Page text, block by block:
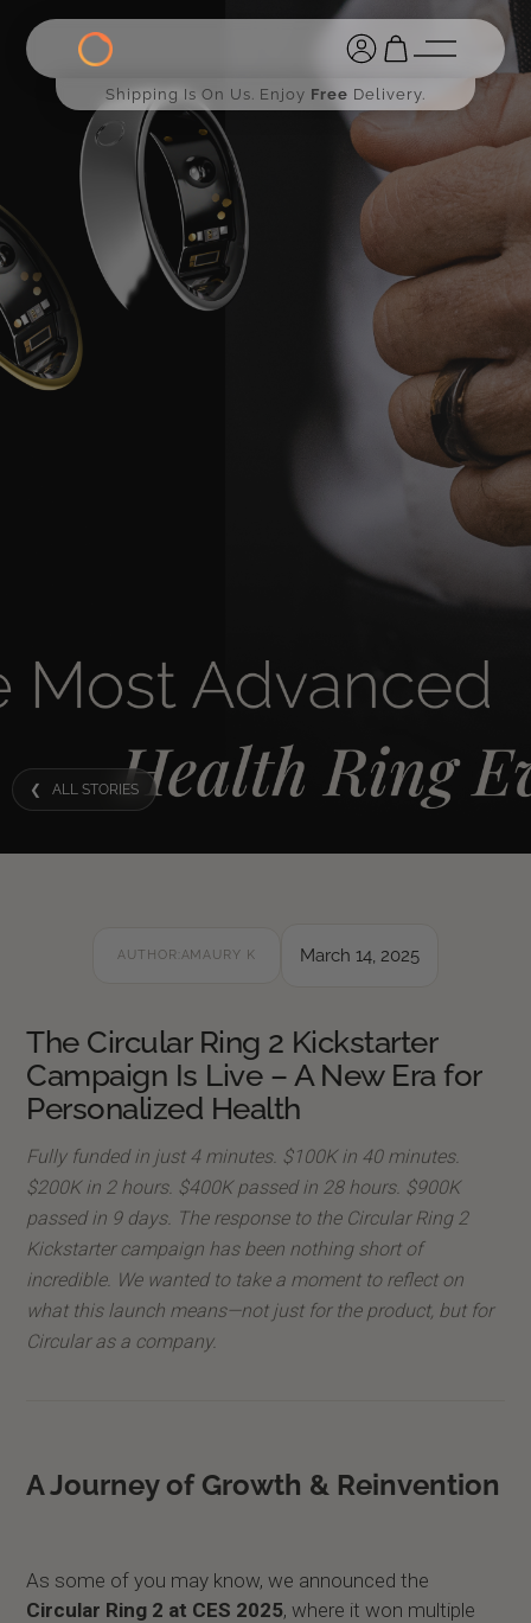
Shipping Is On Us. Enjoy Free Delivery.
❮ ALL STORIES
The Circular Ring 2 Kickstarter
Campaign Is Live – A New Era for
Personalized Health
Fully funded in just 4 minutes. $100K in 40 minutes.
$200K in 2 hours. $400K passed in 28 hours. $900K
passed in 9 days. The response to the Circular Ring 2
Kickstarter campaign has been nothing short of
incredible. We wanted to take a moment to reflect on
what this launch means—not just for the product, but for
Circular as a company.
A Journey of Growth & Reinvention
As some of you may know, we announced the
Circular Ring 2 at CES 2025, where it won multiple
AUTHOR: AMAURY K March 14, 2025